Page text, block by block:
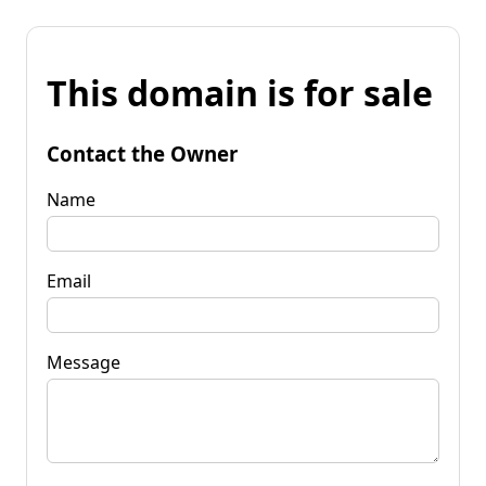
This domain is for sale
Contact the Owner
Name
Email
Message